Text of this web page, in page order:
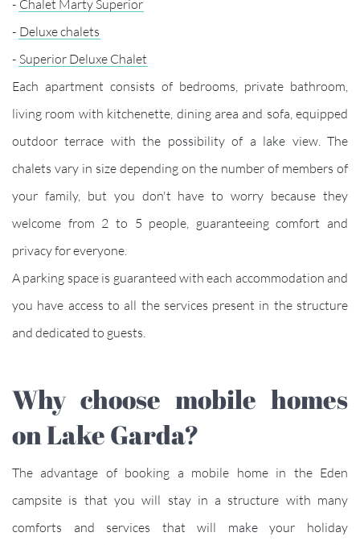
- Chalet Marty Superior
- Deluxe chalets
- Superior Deluxe Chalet
Each apartment consists of bedrooms, private bathroom,
living room with kitchenette, dining area and sofa, equipped
outdoor terrace with the possibility of a lake view. The
chalets vary in size depending on the number of members of
your family, but you don't have to worry because they
welcome from 2 to 5 people, guaranteeing comfort and
privacy for everyone.
A parking space is guaranteed with each accommodation and
you have access to all the services present in the structure
and dedicated to guests.
Why choose mobile homes
on Lake Garda?
The advantage of booking a mobile home in the Eden
campsite is that you will stay in a structure with many
comforts and services that will make your holiday